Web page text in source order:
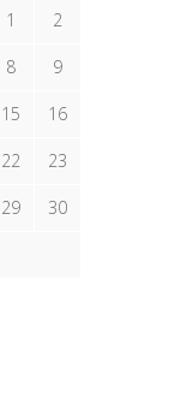
1
2
8 9
15 16
22 23
29 30